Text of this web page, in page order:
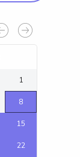
1
8
15
22